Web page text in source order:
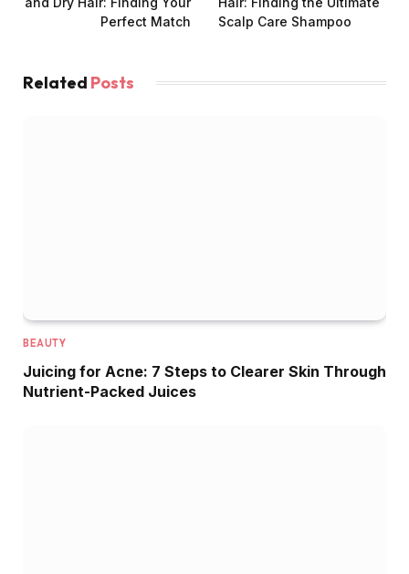
Perfect Match
Scalp Care Shampoo
Related Posts
BEAUTY
Juicing for Acne: 7 Steps to Clearer Skin Through
Nutrient-Packed Juices